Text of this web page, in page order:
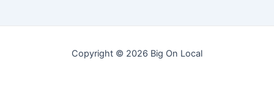
Copyright © 2026 Big On Local